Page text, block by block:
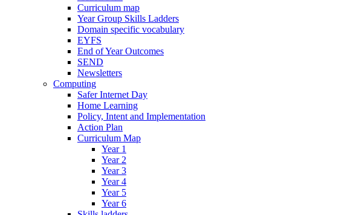
Curriculum map
Year Group Skills Ladders
Domain specific vocabulary
EYFS
End of Year Outcomes
SEND
Newsletters
Computing
Safer Internet Day
Home Learning
Policy, Intent and Implementation
Action Plan
Curriculum Map
Year 1
Year 2
Year 3
Year 4
Year 5
Year 6